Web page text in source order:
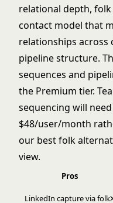
relational depth,
contact model that
relationships across
pipeline structure.
sequences and
the Premium tier.
sequencing will
$48/user/month
our best folk
view.
Pros
LinkedIn capture via